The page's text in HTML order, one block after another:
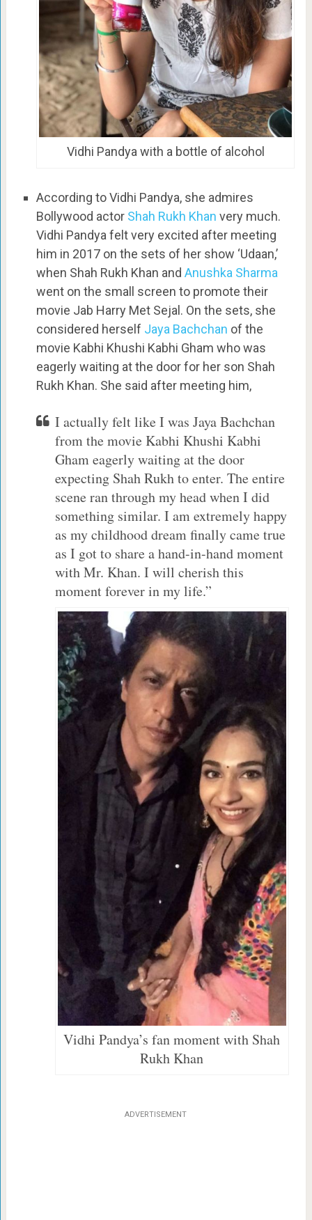
Vidhi Pandya with a bottle of alcohol
According to Vidhi Pandya, she admires
Bollywood actor Shah Rukh Khan very much.
Vidhi Pandya felt very excited after meeting
him in 2017 on the sets of her show ‘Udaan,’
when Shah Rukh Khan and Anushka Sharma
went on the small screen to promote their
movie Jab Harry Met Sejal. On the sets, she
considered herself Jaya Bachchan of the
movie Kabhi Khushi Kabhi Gham who was
eagerly waiting at the door for her son Shah
Rukh Khan. She said after meeting him,
I actually felt like I was Jaya Bachchan
from the movie Kabhi Khushi Kabhi
Gham eagerly waiting at the door
expecting Shah Rukh to enter. The entire
scene ran through my head when I did
something similar. I am extremely happy
as my childhood dream finally came true
as I got to share a hand-in-hand moment
with Mr. Khan. I will cherish this
moment forever in my life.”
Vidhi Pandya’s fan moment with Shah
Rukh Khan
ADVERTISEMENT